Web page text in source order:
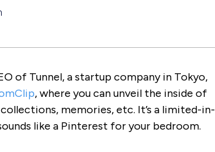
of Tunnel, a startup company in Tokyo,
, where you can unveil the inside of
memories, etc. It’s a limited-in-
like a Pinterest for your bedroom.